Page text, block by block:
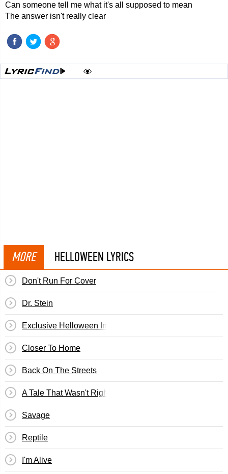
Can someone tell me what it's all supposed to mean
The answer isn't really clear
MORE HELLOWEEN LYRICS
Don't Run For Cover
Dr. Stein
Exclusive Helloween Interview
Closer To Home
Back On The Streets
A Tale That Wasn't Right
Savage
Reptile
I'm Alive